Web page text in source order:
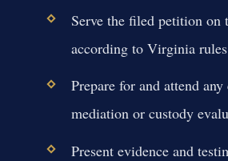
Serve the filed petition on
according to Virginia
Prepare for and attend
mediation or custody
Present evidence and